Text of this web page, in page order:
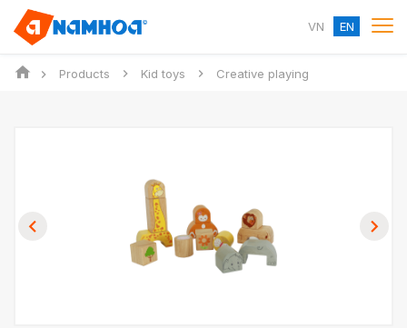
VN EN
Products Kid toys Creative playing